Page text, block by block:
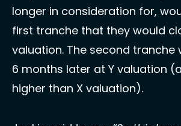
longer in consideration for,
first tranche that they would
valuation. The second tranche
6 months later at Y valuation
higher than X valuation).